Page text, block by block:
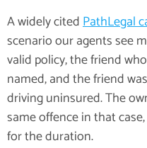
A widely citedPathLegal
scenario our agents see
valid policy, the friend
named, and the friend
driving uninsured. The
same offence in that
for the duration.